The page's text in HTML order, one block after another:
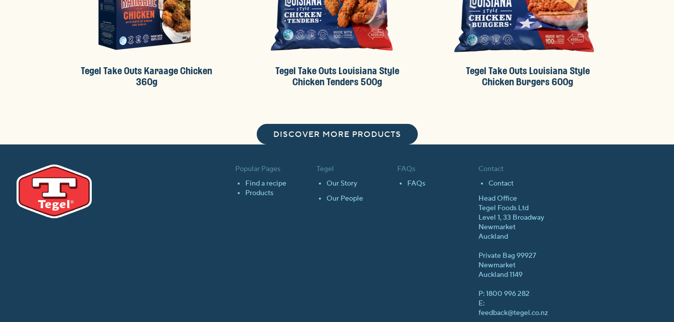
Tegel Take Outs Karaage Chicken
360g
Tegel Take Outs Louisiana Style
Chicken Tenders 500g
Tegel Take Outs Louisiana Style
Chicken Burgers 600g
DISCOVER MORE PRODUCTS
Popular Pages
Find a recipe
Products
Tegel
Our Story
Our People
FAQs
FAQs
Contact
Contact
Head Office
Tegel Foods Ltd
Level 1, 33 Broadway
Newmarket
Auckland
Private Bag 99927
Newmarket
Auckland 1149
P: 1800 996 282
E:
feedback@tegel.co.nz